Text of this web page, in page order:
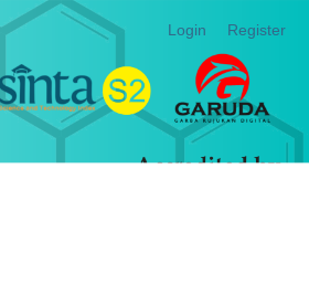
Login Register